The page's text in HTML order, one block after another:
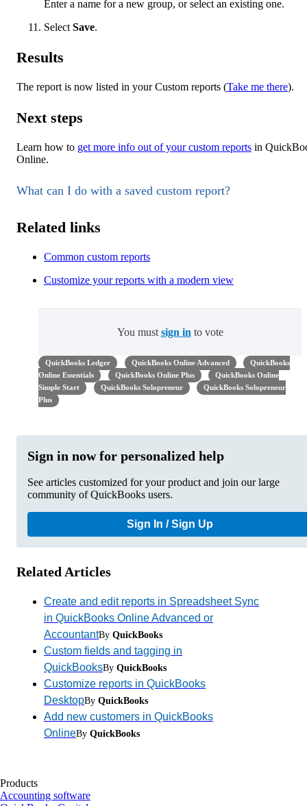
Enter a name for a new group, or select an existing one.
Select Save.
Results
The report is now listed in your Custom reports (Take me there).
Next steps
Learn how to get more info out of your custom reports in
Online.
What can I do with a saved custom report?
Related links
Common custom reports
Customize your reports with a modern view
You must sign in to vote
QuickBooks Ledger QuickBooks Online Advanced
QuickBooks
Online Essentials
QuickBooks Online Plus
QuickBooks Online
Simple Start
QuickBooks Solopreneur
QuickBooks Solopreneur
Plus
Sign in now for personalized help
See articles customized for your product and join our large
community of QuickBooks users.
Sign In / Sign Up
Related Articles
Create and edit reports in Spreadsheet Sync
in QuickBooks Online Advanced or
AccountantBy QuickBooks
Custom fields and tagging in
QuickBooksBy QuickBooks
Customize reports in QuickBooks
DesktopBy QuickBooks
Add new customers in QuickBooks
OnlineBy QuickBooks
Products
Accounting software